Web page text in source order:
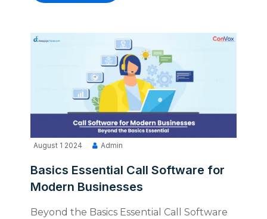
August 1 2024 Admin
Basics Essential Call Software for
Modern Businesses
Beyond the Basics Essential Call Software